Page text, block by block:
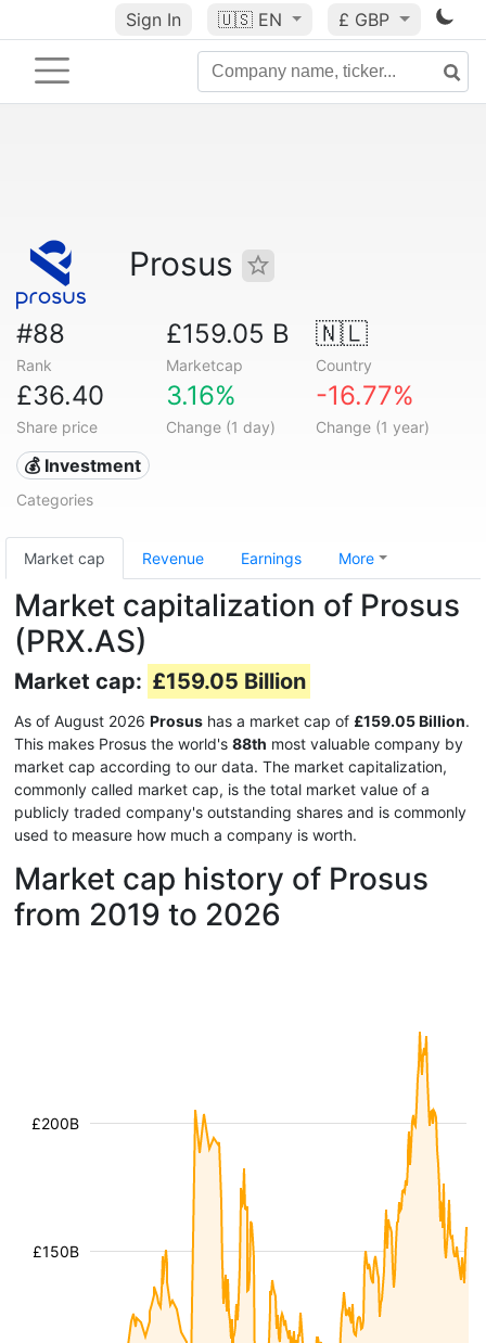
Sign In 🇺🇸 EN £ GBP
Prosus
#88
Rank
£159.05 B
Marketcap
🇳🇱
Country
£36.40
Share price
3.16%
Change (1 day)
-16.77%
Change (1 year)
💰 Investment
Categories
Market cap Revenue Earnings More
Market capitalization of Prosus
(PRX.AS)
Market cap: £159.05 Billion
As of August 2026 Prosus has a market cap of £159.05 Billion.
This makes Prosus the world's 88th most valuable company by
market cap according to our data. The market capitalization,
commonly called market cap, is the total market value of a
publicly traded company's outstanding shares and is commonly
used to measure how much a company is worth.
Market cap history of Prosus
from 2019 to 2026
£150B
£200B